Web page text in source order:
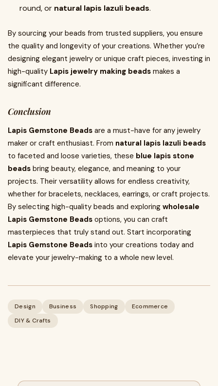
round, or natural lapis lazuli beads.
By sourcing your beads from trusted suppliers, you ensure
the quality and longevity of your creations. Whether you’re
designing elegant jewelry or unique craft pieces, investing in
high-quality Lapis jewelry making beads makes a
significant difference.
Conclusion
Lapis Gemstone Beads are a must-have for any jewelry
maker or craft enthusiast. From natural lapis lazuli beads
to faceted and loose varieties, these blue lapis stone
beads bring beauty, elegance, and meaning to your
projects. Their versatility allows for endless creativity,
whether for bracelets, necklaces, earrings, or craft projects.
By selecting high-quality beads and exploring wholesale
Lapis Gemstone Beads options, you can craft
masterpieces that truly stand out. Start incorporating
Lapis Gemstone Beads into your creations today and
elevate your jewelry-making to a whole new level.
Design Business Shopping
Ecommerce
DIY & Crafts